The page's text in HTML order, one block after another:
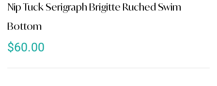
Nip Tuck Serigraph Brigitte Ruched Swim
Bottom
$60.00